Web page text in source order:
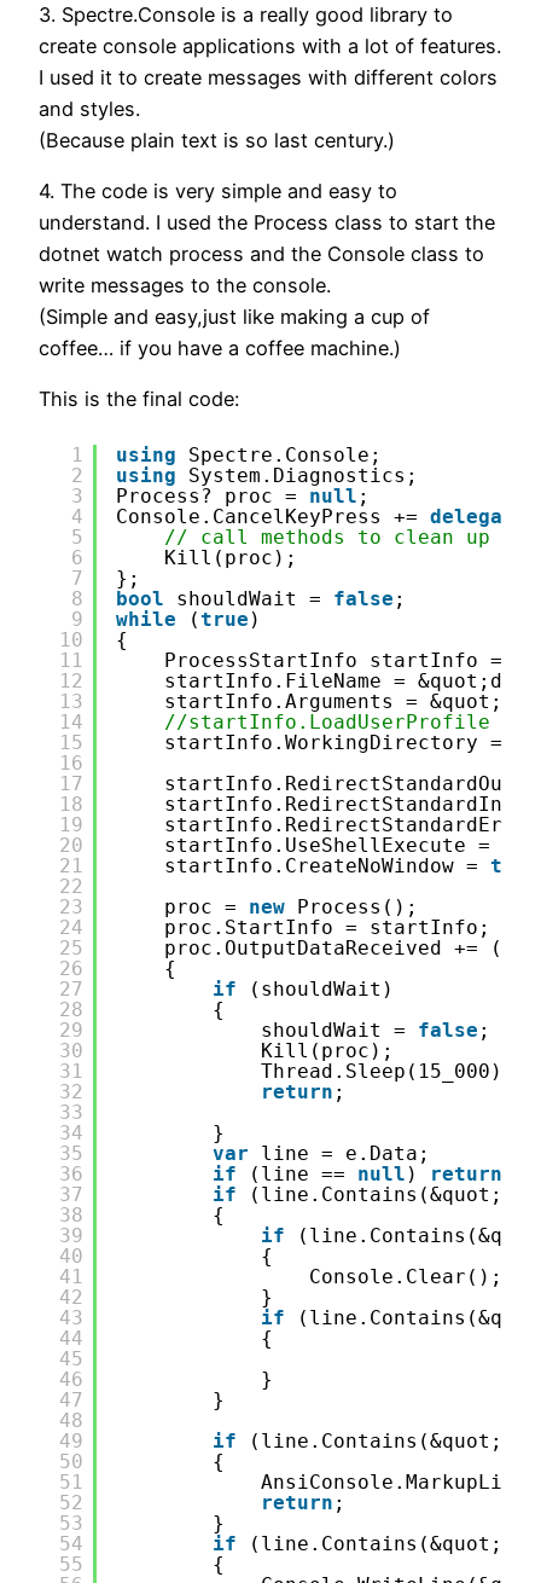
3. Spectre.Console is a really good library to
create console applications with a lot of features.
I used it to create messages with different colors
and styles.
(Because plain text is so last century.)
4. The code is very simple and easy to
understand. I used the Process class to start the
dotnet watch process and the Console class to
write messages to the console.
(Simple and easy,just like making a cup of
coffee… if you have a coffee machine.)
This is the final code:
1
2
3
4
5
6
7
8
9
10
11
12
13
14
15
16
17
18
19
20
21
22
23
24
25
26
27
28
29
30
31
32
33
34
35
36
37
38
39
40
41
42
43
44
45
46
47
48
49
50
51
52
53
54
55
using
Spectre.Console;
using
System.Diagnostics;
Process? proc = null ;
Console.CancelKeyPress += delegate
// call methods to clean up
Kill(proc);
};
bool
shouldWait = false ;
while
(true )
{
ProcessStartInfo startInfo =
startInfo.FileName =
startInfo.Arguments =
//startInfo.LoadUserProfile =
startInfo.WorkingDirectory =
startInfo.UseShellExecute =
startInfo.CreateNoWindow = true
proc = new Process();
proc.StartInfo = startInfo;
proc.OutputDataReceived +=
{
if
(shouldWait)
{
shouldWait = false ;
Kill(proc);
Thread.Sleep(15_000);
return ;
}
var
line = e.Data;
if
(line == null ) return
if
{
if
{
Console.Clear();
}
if
{
}
}
if
(line.Contains(&quot;:
{
return ;
}
if
{